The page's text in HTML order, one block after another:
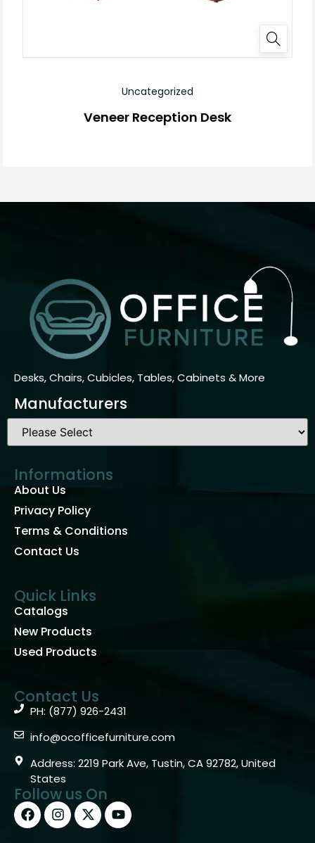
Uncategorized
Veneer Reception Desk
Desks, Chairs, Cubicles, Tables, Cabinets & More
Manufacturers
Informations
About Us
Privacy Policy
Terms & Conditions
Contact Us
Quick Links
Catalogs
New Products
Used Products
Contact Us
PH: (877) 926-2431
info@ocofficefurniture.com
Address: 2219 Park Ave, Tustin, CA 92782, United
States
Follow us On